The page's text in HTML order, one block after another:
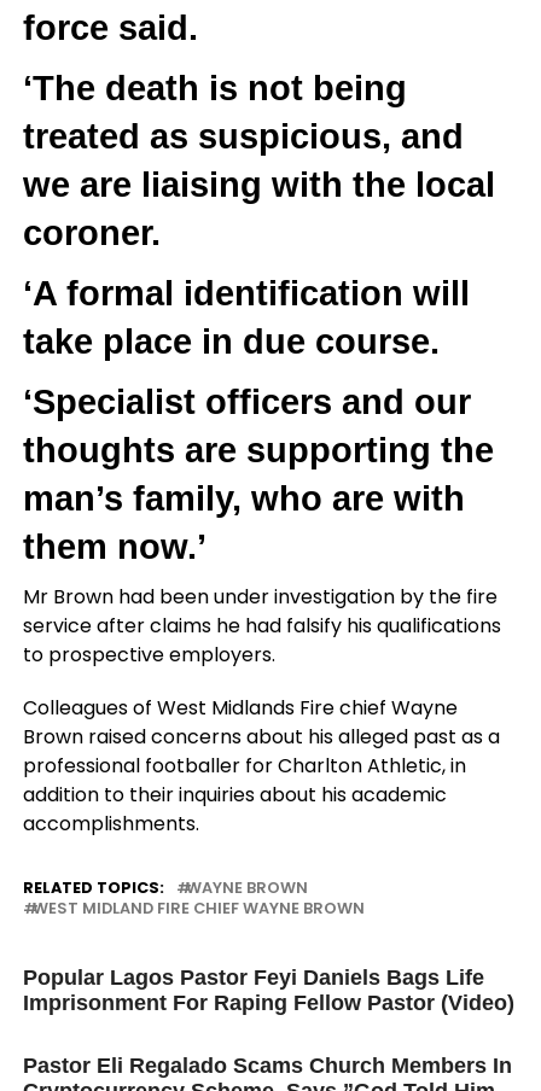
force said.
‘The death is not being
treated as suspicious, and
we are liaising with the local
coroner.
‘A formal identification will
take place in due course.
‘Specialist officers and our
thoughts are supporting the
man’s family, who are with
them now.’
Mr Brown had been under investigation by the fire
service after claims he had falsify his qualifications
to prospective employers.
Colleagues of West Midlands Fire chief Wayne
Brown raised concerns about his alleged past as a
professional footballer for Charlton Athletic, in
addition to their inquiries about his academic
accomplishments.
RELATED TOPICS:
WAYNE BROWN
WEST MIDLAND FIRE CHIEF WAYNE BROWN
Popular Lagos Pastor Feyi Daniels Bags Life
Imprisonment For Raping Fellow Pastor (Video)
Pastor Eli Regalado Scams Church Members In